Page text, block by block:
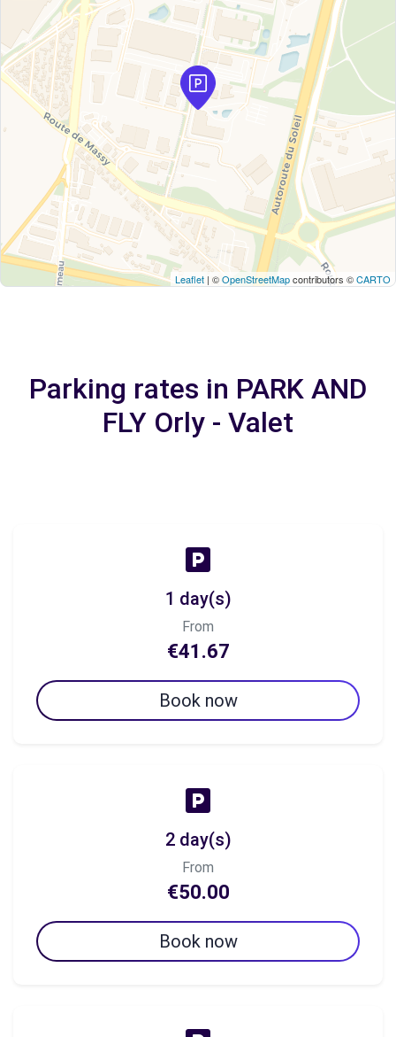
Leaflet | ©OpenStreetMapcontributors ©CARTO
Parking rates in PARK AND
FLY Orly - Valet
1 day(s)
From
€41.67
Book now
2 day(s)
From
€50.00
Book now